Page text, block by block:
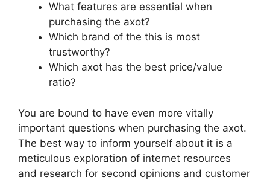
What features are essential when
purchasing the axot?
Which brand of the this is most
trustworthy?
Which axot has the best price/value
ratio?
You are bound to have even more vitally
important questions when purchasing the axot.
The best way to inform yourself about it is a
meticulous exploration of internet resources
and research for second opinions and customer